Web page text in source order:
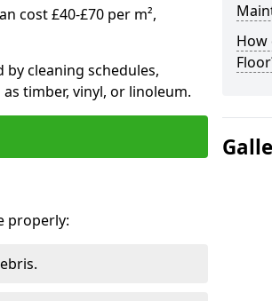
cost £40-£70 per m²,
cleaning schedules,
timber, vinyl, or linoleum.
properly:
How